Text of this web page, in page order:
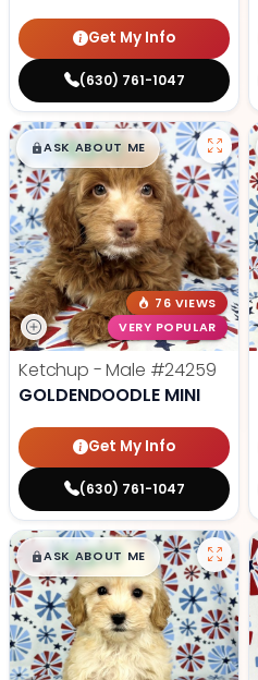
Get My Info
(630) 761-1047
$█,█99
ASK ABOUT ME
76 VIEWS
VERY POPULAR
Ketchup - Male #24259
GOLDENDOODLE MINI
Get My Info
(630) 761-1047
$█,█99
ASK ABOUT ME